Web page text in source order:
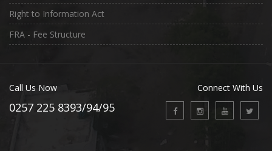
Right to Information Act
FRA - Fee Structure
Call Us Now
0257 225 8393/94/95
Connect With Us